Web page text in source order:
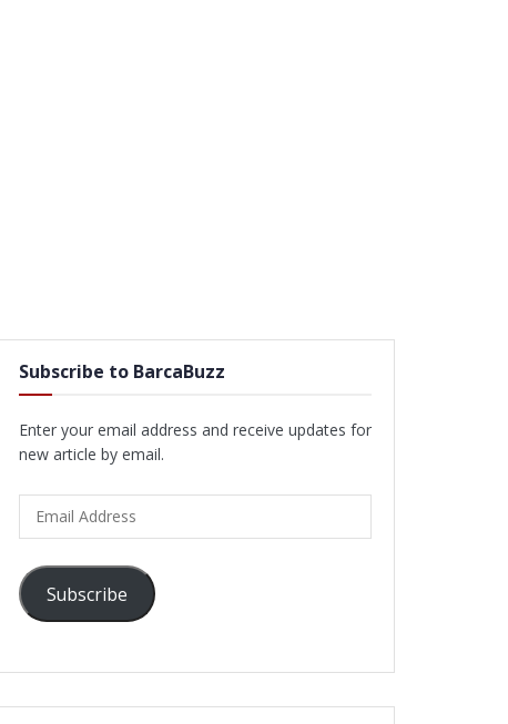
Subscribe to BarcaBuzz
Enter your email address and receive updates for
new article by email.
Address
Subscribe